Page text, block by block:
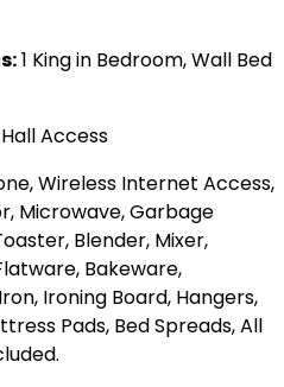
1 King in Bedroom, Wall Bed
Hall Access
Wireless Internet Access,
Microwave, Garbage
Blender, Mixer,
Bakeware,
Ironing Board, Hangers,
Pads, Bed Spreads, All